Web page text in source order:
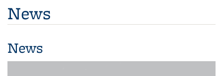
News
News